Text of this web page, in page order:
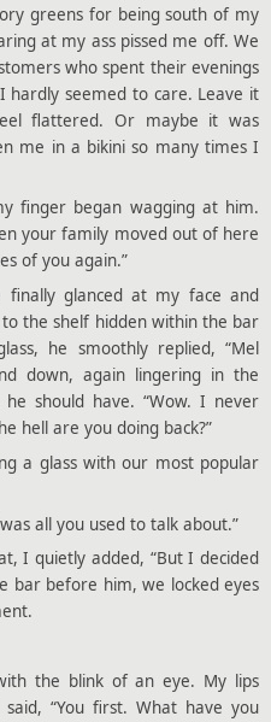
greens for being south of my
at my ass pissed me off. We
who spent their evenings
hardly seemed to care. Leave it
flattered. Or maybe it was
me in a bikini so many times I
began wagging at him.
your family moved out of here
of you again.”
glanced at my face and
the shelf hidden within the bar
he smoothly replied, “Mel
down, again lingering in the
should have. “Wow. I never
hell are you doing back?”
a glass with our most popular
all you used to talk about.”
I quietly added, “But I decided
bar before him, we locked eyes
the blink of an eye. My lips
“You first. What have you